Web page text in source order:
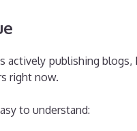
actively publishing
right now.
to understand: